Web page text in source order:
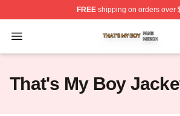
FREEshipping on orders over
Open menu
That's My Boy Shop ⚡️ Officially
That's My Boy